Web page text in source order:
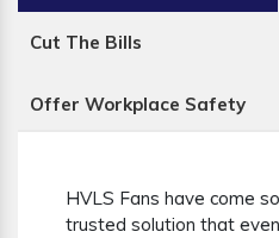
Cut The Bills
Offer Workplace Safety
HVLS Fans have come
trusted solution that